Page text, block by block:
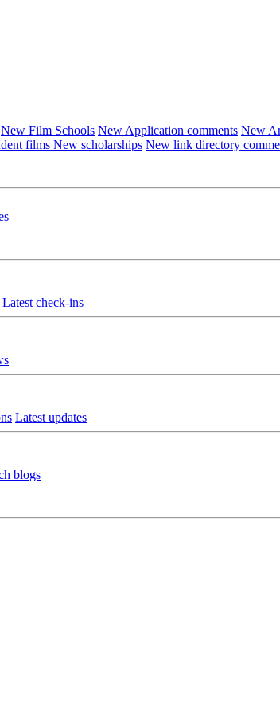
New Film Schools New Application comments New
films New scholarships New link directory
Latest check-ins
Latest updates
blogs